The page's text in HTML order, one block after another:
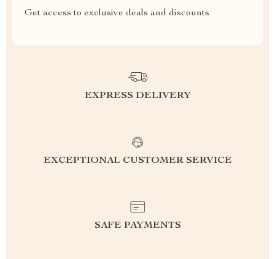
Get access to exclusive deals and discounts
EXPRESS DELIVERY
EXCEPTIONAL CUSTOMER SERVICE
SAFE PAYMENTS